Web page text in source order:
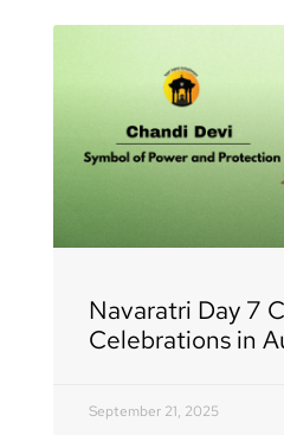
Navaratri Day 7
Celebrations in
September 21, 2025